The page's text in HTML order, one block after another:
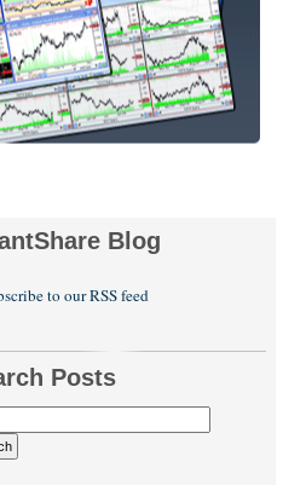
Blog
to our RSS feed
Posts